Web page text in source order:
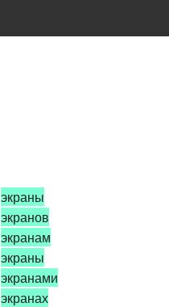
экраны
экранов
экранам
экраны
экранами
экранах